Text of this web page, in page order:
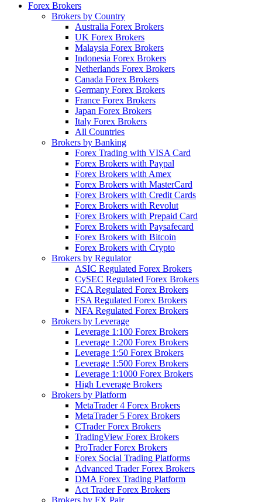
Forex Brokers
Brokers by Country
Australia Forex Brokers
UK Forex Brokers
Malaysia Forex Brokers
Indonesia Forex Brokers
Netherlands Forex Brokers
Canada Forex Brokers
Germany Forex Brokers
France Forex Brokers
Japan Forex Brokers
Italy Forex Brokers
All Countries
Brokers by Banking
Forex Trading with VISA Card
Forex Brokers with Paypal
Forex Brokers with Amex
Forex Brokers with MasterCard
Forex Brokers with Credit Cards
Forex Brokers with Revolut
Forex Brokers with Prepaid Card
Forex Brokers with Paysafecard
Forex Brokers with Bitcoin
Forex Brokers with Crypto
Brokers by Regulator
ASIC Regulated Forex Brokers
CySEC Regulated Forex Brokers
FCA Regulated Forex Brokers
FSA Regulated Forex Brokers
NFA Regulated Forex Brokers
Brokers by Leverage
Leverage 1:100 Forex Brokers
Leverage 1:200 Forex Brokers
Leverage 1:50 Forex Brokers
Leverage 1:500 Forex Brokers
Leverage 1:1000 Forex Brokers
High Leverage Brokers
Brokers by Platform
MetaTrader 4 Forex Brokers
MetaTrader 5 Forex Brokers
CTrader Forex Brokers
TradingView Forex Brokers
ProTrader Forex Brokers
Forex Social Trading Platforms
Advanced Trader Forex Brokers
DMA Forex Trading Platform
Act Trader Forex Brokers
Brokers by FX Pair